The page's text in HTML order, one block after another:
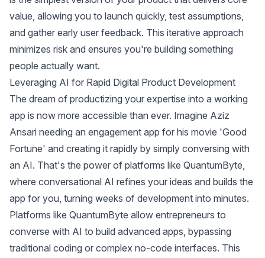
value, allowing you to launch quickly, test assumptions,
and gather early user feedback. This iterative approach
minimizes risk and ensures you're building something
people actually want.
Leveraging AI for Rapid Digital Product Development
The dream of productizing your expertise into a working
app is now more accessible than ever. Imagine Aziz
Ansari needing an engagement app for his movie 'Good
Fortune' and creating it rapidly by simply conversing with
an AI. That's the power of platforms like QuantumByte,
where conversational AI refines your ideas and builds the
app for you, turning weeks of development into minutes.
Platforms like QuantumByte allow entrepreneurs to
converse with AI to build advanced apps, bypassing
traditional coding or complex no-code interfaces. This